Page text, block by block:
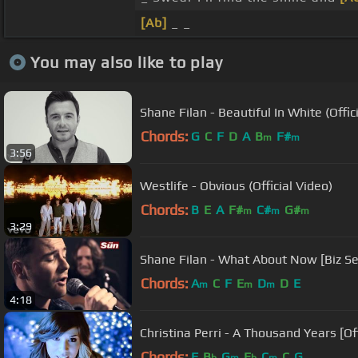
[Ab]
You may also like to play
3:56
Shane Filan - Beautiful In White
Chords: G C F D A Bm F#m
3:29
Westlife - Obvious (Official Video)
Chords: B E A F#m C#m G#m
4:18
Shane Filan - What About Now [Biz
Chords: Am C F Em Dm D E
Christina Perri - A Thousand Years